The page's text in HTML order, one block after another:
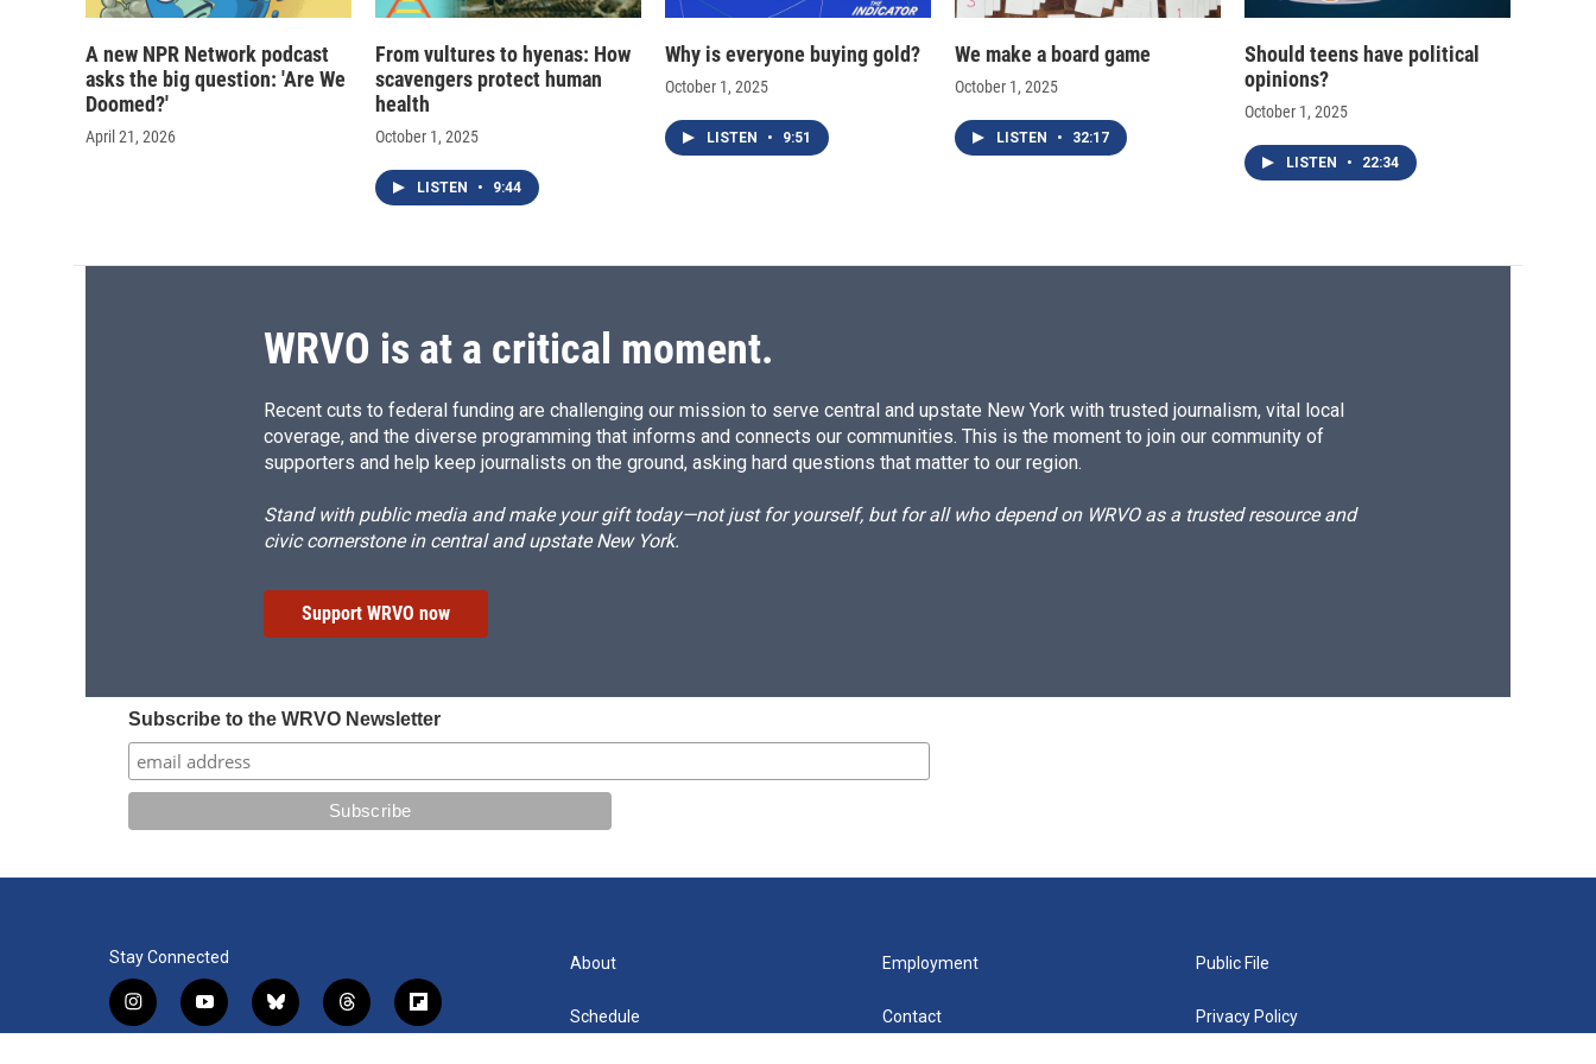
A new NPR Network podcast
asks the big question: 'Are We
Doomed?'
April 21, 2026
From vultures to hyenas: How
scavengers protect human
health
October 1, 2025
LISTEN • 9:44
Why is everyone buying gold?
October 1, 2025
LISTEN • 9:51
We make a board game
October 1, 2025
LISTEN • 32:17
Should teens have political
opinions?
October 1, 2025
LISTEN • 22:34
WRVO is at a critical moment.
Recent cuts to federal funding are challenging our mission to serve central and upstate New York with trusted journalism, vital local
coverage, and the diverse programming that informs and connects our communities. This is the moment to join our community of
supporters and help keep journalists on the ground, asking hard questions that matter to our region.
Stand with public media and make your gift today—not just for yourself, but for all who depend on WRVO as a trusted resource and
civic cornerstone in central and upstate New York.
Support WRVO now
Subscribe to the WRVO Newsletter
Stay Connected
i
n
y
o
b
l
t
h
f
l
About
Schedule
Employment
Contact
Public File
Privacy Policy